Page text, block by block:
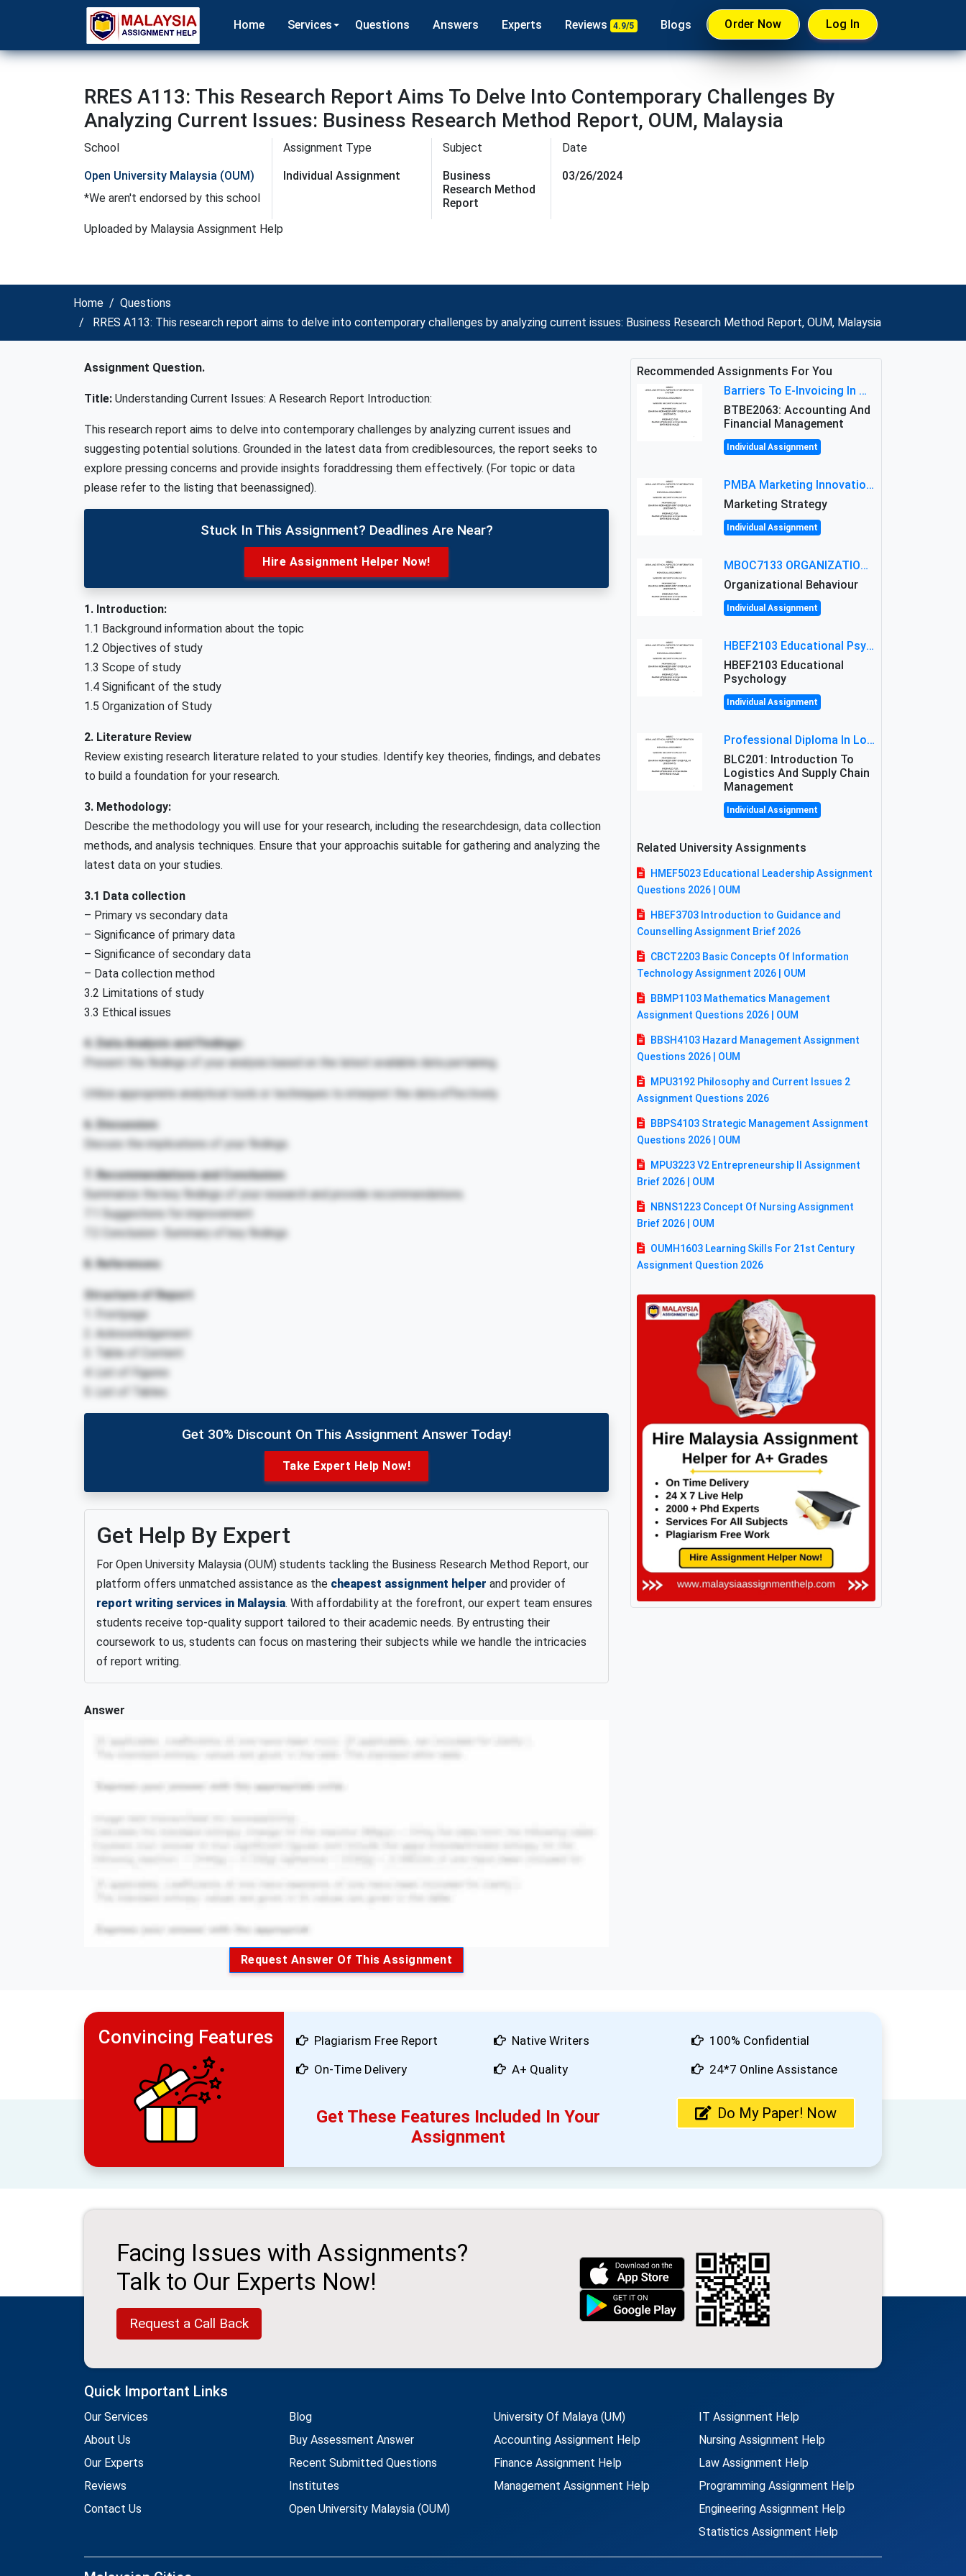
Home Services Questions Answers Experts Reviews 4.9/5 Blogs Order Now Log In
RRES A113: This Research Report Aims To Delve Into Contemporary Challenges By
Analyzing Current Issues: Business Research Method Report, OUM, Malaysia
School
Open University Malaysia (OUM)
*We aren't endorsed by this school
Assignment Type
Individual Assignment
Subject
Business
Research Method
Report
Uploaded by Malaysia Assignment Help
Date
03/26/2024
Home
Questions
RRES A113: This research report aims to delve into contemporary challenges by analyzing current issues: Business Research Method Report, OUM, Malaysia
Assignment Question.
Title: Understanding Current Issues: A Research Report Introduction:
This research report aims to delve into contemporary challenges by analyzing current issues and
suggesting potential solutions. Grounded in the latest data from crediblesources, the report seeks to
explore pressing concerns and provide insights foraddressing them effectively. (For topic or data
please refer to the listing that beenassigned).
Stuck In This Assignment? Deadlines Are Near?
Hire Assignment Helper Now!
1. Introduction:
1.1 Background information about the topic
1.2 Objectives of study
1.3 Scope of study
1.4 Significant of the study
1.5 Organization of Study
2. Literature Review
Review existing research literature related to your studies. Identify key theories, findings, and debates
to build a foundation for your research.
3. Methodology:
Describe the methodology you will use for your research, including the researchdesign, data collection
methods, and analysis techniques. Ensure that your approachis suitable for gathering and analyzing the
latest data on your studies.
3.1 Data collection
– Primary vs secondary data
– Significance of primary data
– Significance of secondary data
– Data collection method
3.2 Limitations of study
3.3 Ethical issues
4. Data Analysis and Findings:
Present the findings of your analysis based on the latest available data pertaining.
Utilize appropriate analytical tools or techniques to interpret the data effectively.
6. Discussion:
Discuss the implications of your findings.
7. Recommendations and Conclusion:
Summarize the key findings of your research and provide recommendations.
7.1 Suggestions for improvement
7.2 Conclusion- Summary of key findings
8. References:
Structure of Report
1. Frontpage
2. Acknowledgement
3. Table of Content
4. List of Figures
5. List of Tables.
Get 30% Discount On This Assignment Answer Today!
Take Expert Help Now!
Get Help By Expert
For Open University Malaysia (OUM) students tackling the Business Research Method Report, our
platform offers unmatched assistance as the cheapest assignment helper and provider of
report writing services in Malaysia. With affordability at the forefront, our expert team ensures
students receive top-quality support tailored to their academic needs. By entrusting their
coursework to us, students can focus on mastering their subjects while we handle the intricacies
of report writing.
Answer
Request Answer Of This Assignment
Recommended Assignments For You
Barriers To E-Invoicing In Malaysia: An Analysis Of Technological And Regulatory Challenges
BTBE2063: Accounting And
Financial Management
Individual Assignment
PMBA Marketing Innovation Assignment (30%): Marketing Plan For New Product Launch In Malaysia
Marketing Strategy
Individual Assignment
MBOC7133 ORGANIZATIONAL BEHAVIOUR LEVEL 7 ASSESSMENT: ANALYZING THE LEADERSHIP OF SIR ERNEST SHACKLETON'S
Organizational Behaviour
Individual Assignment
HBEF2103 Educational Psychology Assignment Brief 2026 | OUM
HBEF2103 Educational
Psychology
Individual Assignment
Professional Diploma In Logistics And Supply Chain Management Assignment: Principles And Practice Of Transport
BLC201: Introduction To
Logistics And Supply Chain
Management
Individual Assignment
Related University Assignments
HMEF5023 Educational Leadership Assignment
Questions 2026 | OUM
HBEF3703 Introduction to Guidance and
Counselling Assignment Brief 2026
CBCT2203 Basic Concepts Of Information
Technology Assignment 2026 | OUM
BBMP1103 Mathematics Management
Assignment Questions 2026 | OUM
BBSH4103 Hazard Management Assignment
Questions 2026 | OUM
MPU3192 Philosophy and Current Issues 2
Assignment Questions 2026
BBPS4103 Strategic Management Assignment
Questions 2026 | OUM
MPU3223 V2 Entrepreneurship II Assignment
Brief 2026 | OUM
NBNS1223 Concept Of Nursing Assignment
Brief 2026 | OUM
OUMH1603 Learning Skills For 21st Century
Assignment Question 2026
Convincing Features
Plagiarism Free Report
On-Time Delivery
Native Writers
A+ Quality
100% Confidential
24*7 Online Assistance
Get These Features Included In Your
Assignment
Do My Paper! Now
Facing Issues with Assignments?
Talk to Our Experts Now!
Request a Call Back
Quick Important Links
Our Services
About Us
Our Experts
Reviews
Contact Us
Blog
Buy Assessment Answer
Recent Submitted Questions
Institutes
Open University Malaysia (OUM)
University Of Malaya (UM)
Accounting Assignment Help
Finance Assignment Help
Management Assignment Help
IT Assignment Help
Nursing Assignment Help
Law Assignment Help
Programming Assignment Help
Engineering Assignment Help
Statistics Assignment Help